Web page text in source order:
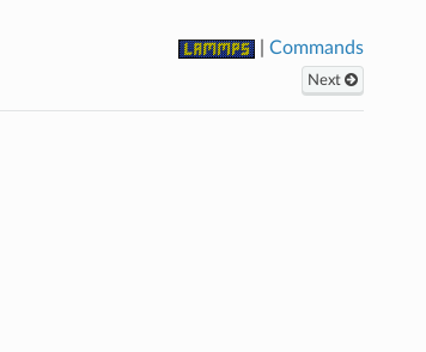
|Commands
Next